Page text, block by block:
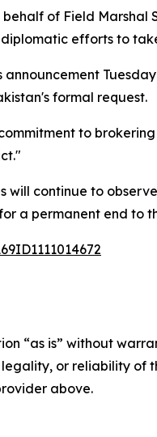
of Field
efforts to
announcement
formal request.
to
will continue to
a permanent end to
“as is” without
legality, or reliability
above.